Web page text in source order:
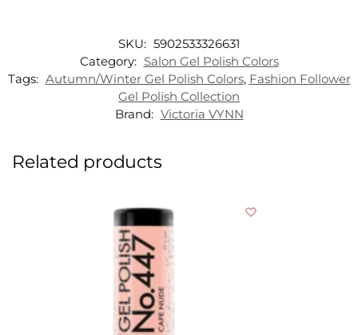
SKU: 5902533326631
Category: Salon Gel Polish Colors
Tags: Autumn/Winter Gel Polish Colors, Fashion Follower
Gel Polish Collection
Brand: Victoria VYNN
Related products